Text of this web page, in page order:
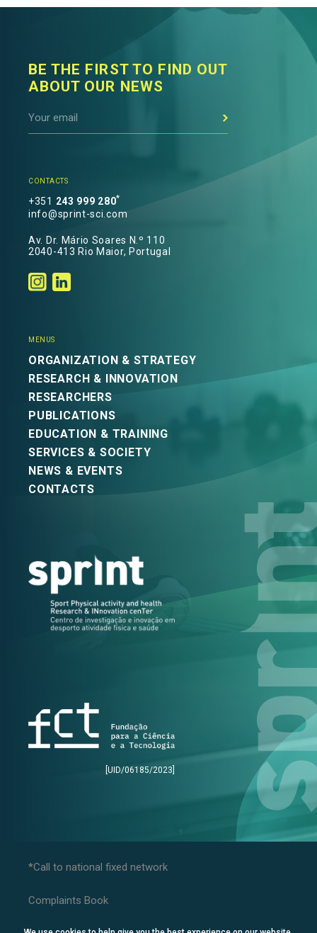
BE THE FIRST TO FIND OUT
ABOUT OUR NEWS
CONTACTS
+351 243 999 280*
info@sprint-sci.com
Av. Dr. Mário Soares N.º 110
2040-413 Rio Maior, Portugal
MENUS
ORGANIZATION & STRATEGY
RESEARCH & INNOVATION
RESEARCHERS
PUBLICATIONS
EDUCATION & TRAINING
SERVICES & SOCIETY
NEWS & EVENTS
CONTACTS
[UID/06185/2023]
*Call to national fixed network
Complaints Book